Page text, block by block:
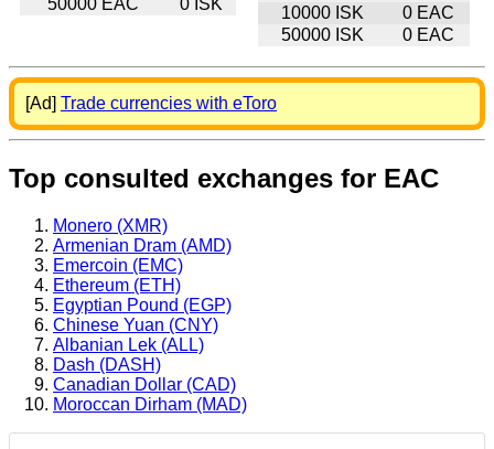
50000 EAC
0 ISK
10000 ISK
0 EAC
50000 ISK
0 EAC
[Ad] Trade currencies with eToro
Top consulted exchanges for EAC
Monero (XMR)
Armenian Dram (AMD)
Emercoin (EMC)
Ethereum (ETH)
Egyptian Pound (EGP)
Chinese Yuan (CNY)
Albanian Lek (ALL)
Dash (DASH)
Canadian Dollar (CAD)
Moroccan Dirham (MAD)